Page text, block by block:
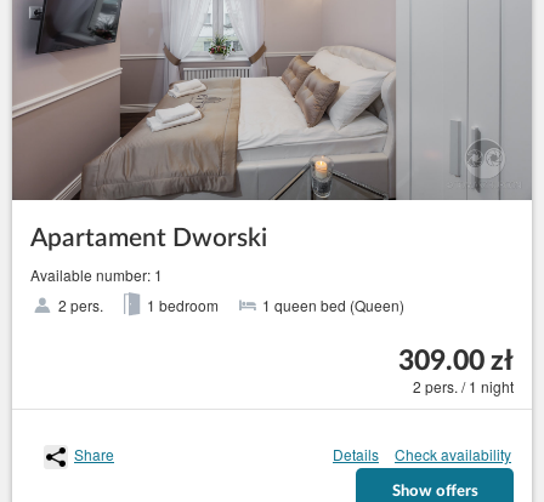
Apartament Dworski
Available number: 1
2 pers.
1 bedroom 1 queen bed (Queen)
309.00 zł
2 pers. / 1 night
Share Details Check availability
Show offers